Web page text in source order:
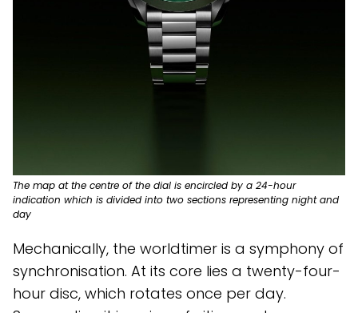
The map at the centre of the dial is encircled by a 24-hour
indication which is divided into two sections representing night and
day
Mechanically, the worldtimer is a symphony of
synchronisation. At its core lies a twenty-four-
hour disc, which rotates once per day.